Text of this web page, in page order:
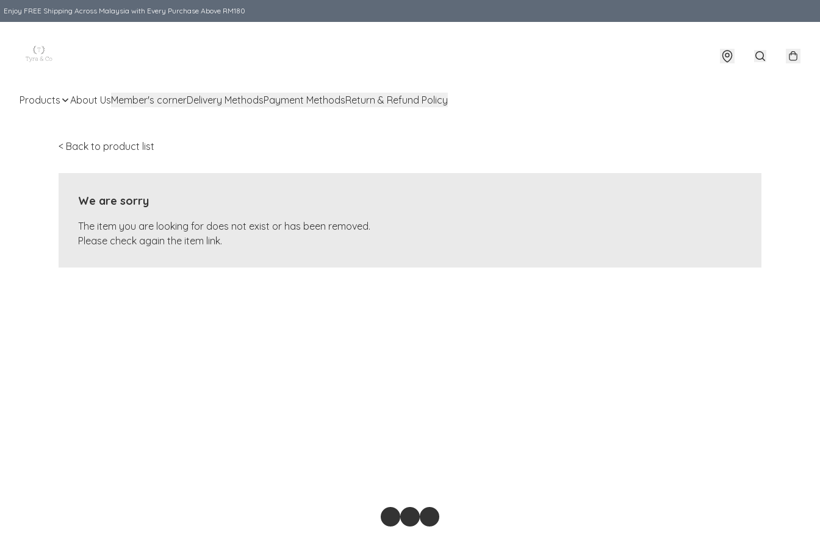
Enjoy FREE Shipping Across Malaysia with Every Purchase Above RM180
Products About UsMember's cornerDelivery MethodsPayment MethodsReturn & Refund Policy
< Back to product list
We are sorry
The item you are looking for does not exist or has been removed.
Please check again the item link.